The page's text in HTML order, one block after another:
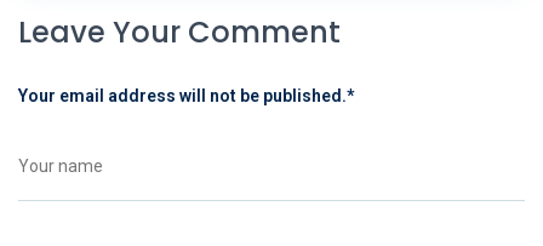
Leave Your Comment
Your email address will not be published.*